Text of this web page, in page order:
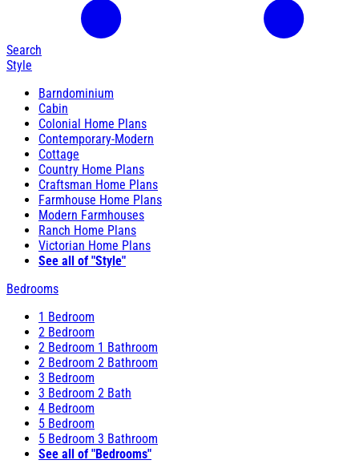
Search
Style
Barndominium
Cabin
Colonial Home Plans
Contemporary-Modern
Cottage
Country Home Plans
Craftsman Home Plans
Farmhouse Home Plans
Modern Farmhouses
Ranch Home Plans
Victorian Home Plans
See all of "Style"
Bedrooms
1 Bedroom
2 Bedroom
2 Bedroom 1 Bathroom
2 Bedroom 2 Bathroom
3 Bedroom
3 Bedroom 2 Bath
4 Bedroom
5 Bedroom
5 Bedroom 3 Bathroom
See all of "Bedrooms"